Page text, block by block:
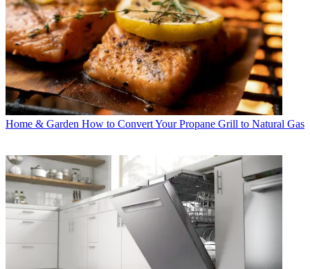
Home & Garden How to Convert Your Propane Grill to Natural Gas